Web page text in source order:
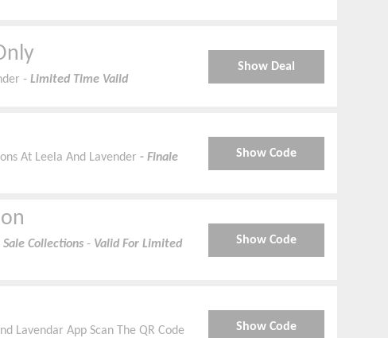
- Limited Time Valid
Show Deal
At Leela And Lavender - Finale
Show Code
Sale Collections- Valid For Limited
Show Code
Lavendar App Scan The QR Code
Show Code